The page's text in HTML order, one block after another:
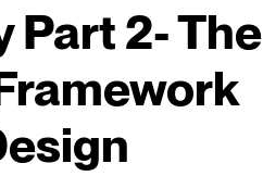
Part 2- The